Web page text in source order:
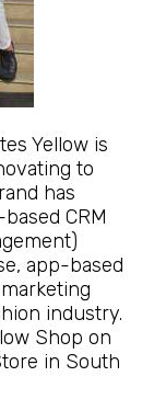
Yellow is
to
has
CRM
app-based
industry.
Shop on
in South